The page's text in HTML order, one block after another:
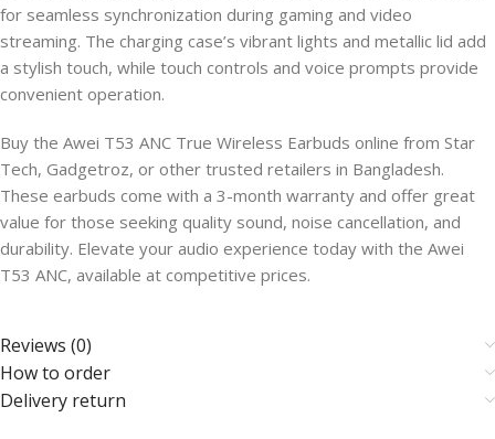
for seamless synchronization during gaming and video
streaming. The charging case’s vibrant lights and metallic lid add
a stylish touch, while touch controls and voice prompts provide
convenient operation.
Buy the Awei T53 ANC True Wireless Earbuds online from Star
Tech, Gadgetroz, or other trusted retailers in Bangladesh.
These earbuds come with a 3-month warranty and offer great
value for those seeking quality sound, noise cancellation, and
durability. Elevate your audio experience today with the Awei
T53 ANC, available at competitive prices.
Reviews (0)
How to order
Delivery return